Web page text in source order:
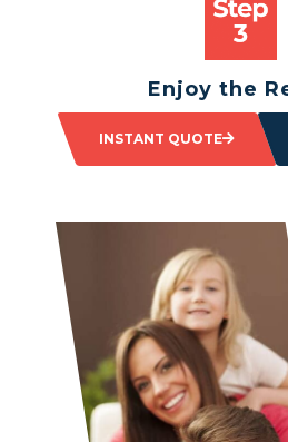
Enjoy the
Sit back and watch as your
INSTANT QUOTE